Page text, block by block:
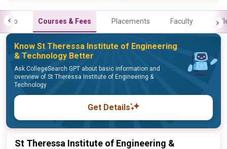
Info Courses & Fees Placements Faculty
Know St Theressa Institute of Engineering
& Technology Better
Ask CollegeSearch GPT about basic information and
overview of St Theressa Institute of Engineering &
Technology
Get Details
St Theressa Institute of Engineering &